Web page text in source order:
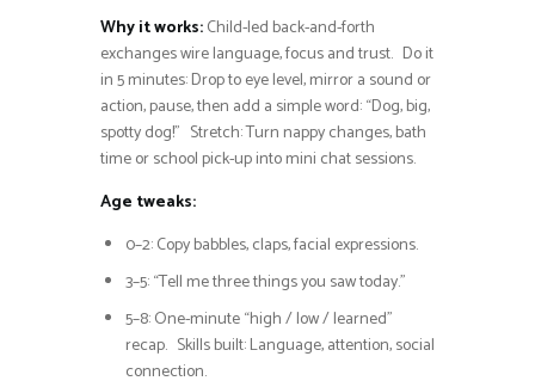
Why it works:Child-led back-and-forth
exchanges wire language, focus and trust. Do it
in 5 minutes: Drop to eye level, mirror a sound or
action, pause, then add a simple word: “Dog, big,
spotty dog!” Stretch: Turn nappy changes, bath
time or school pick-up into mini chat sessions.
Age tweaks:
0–2: Copy babbles, claps, facial expressions.
3–5: “Tell me three things you saw today.”
5–8: One-minute “high / low / learned”
recap. Skills built: Language, attention, social
connection.